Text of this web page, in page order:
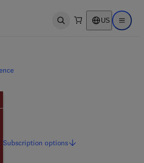
Open search US Open
Subscriptionoptions